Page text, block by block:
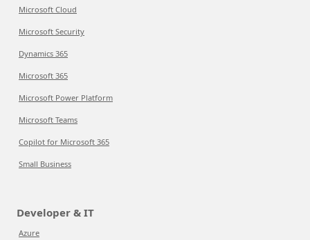
Microsoft Cloud
Microsoft Security
Dynamics 365
Microsoft 365
Microsoft Power Platform
Microsoft Teams
Copilot for Microsoft 365
Small Business
Developer & IT
Azure